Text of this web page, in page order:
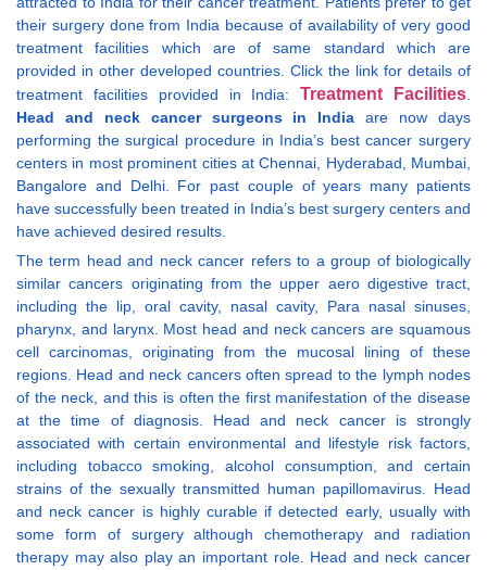
their surgery done from India because of availability of very good
treatment facilities which are of same standard which are
provided in other developed countries. Click the link for details of
treatment facilities provided in India:Treatment Facilities.
Head and neck cancer surgeons in India are now days
performing the surgical procedure in India’s best cancer surgery
centers in most prominent cities at Chennai, Hyderabad, Mumbai,
Bangalore and Delhi. For past couple of years many patients
have successfully been treated in India’s best surgery centers and
have achieved desired results.
The term head and neck cancer refers to a group of biologically
similar cancers originating from the upper aero digestive tract,
including the lip, oral cavity, nasal cavity, Para nasal sinuses,
pharynx, and larynx. Most head and neck cancers are squamous
cell carcinomas, originating from the mucosal lining of these
regions. Head and neck cancers often spread to the lymph nodes
of the neck, and this is often the first manifestation of the disease
at the time of diagnosis. Head and neck cancer is strongly
associated with certain environmental and lifestyle risk factors,
including tobacco smoking, alcohol consumption, and certain
strains of the sexually transmitted human papillomavirus. Head
and neck cancer is highly curable if detected early, usually with
some form of surgery although chemotherapy and radiation
therapy may also play an important role. Head and neck cancer